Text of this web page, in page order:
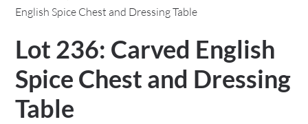
English Spice Chest and Dressing Table
Lot 236: Carved English
Spice Chest and Dressing
Table